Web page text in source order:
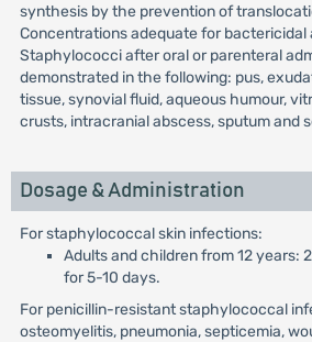
synthesis by the prevention of
Concentrations adequate for
Staphylococci after oral or parenteral
demonstrated in the following: pus,
tissue, synovial fluid, aqueous humour,
crusts, intracranial abscess, sputum and
Dosage & Administration
For staphylococcal skin infections:
Adults and children from 12 years:
for 5-10 days.
For penicillin-resistant staphylococcal
osteomyelitis, pneumonia, septicemia,